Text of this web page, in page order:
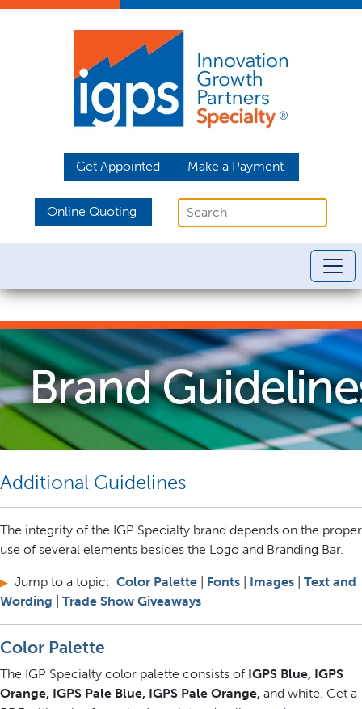
Get Appointed Make a Payment
Online Quoting
Additional Guidelines
The integrity of the IGP Specialty brand depends on the proper
use of several elements besides the Logo and Branding Bar.
▶ Jump to a topic: Color Palette Fonts Images
Text and
Wording
Trade Show Giveaways
Color Palette
The IGP Specialty color palette consists of IGPS Blue, IGPS
Orange, IGPS Pale Blue, IGPS Pale Orange, and white. Get a